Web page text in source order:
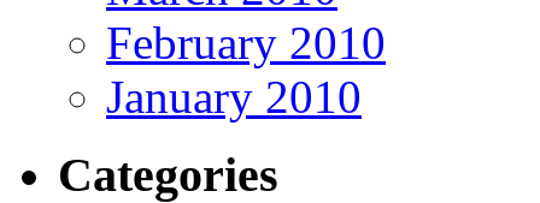
February 2010
January 2010
Categories